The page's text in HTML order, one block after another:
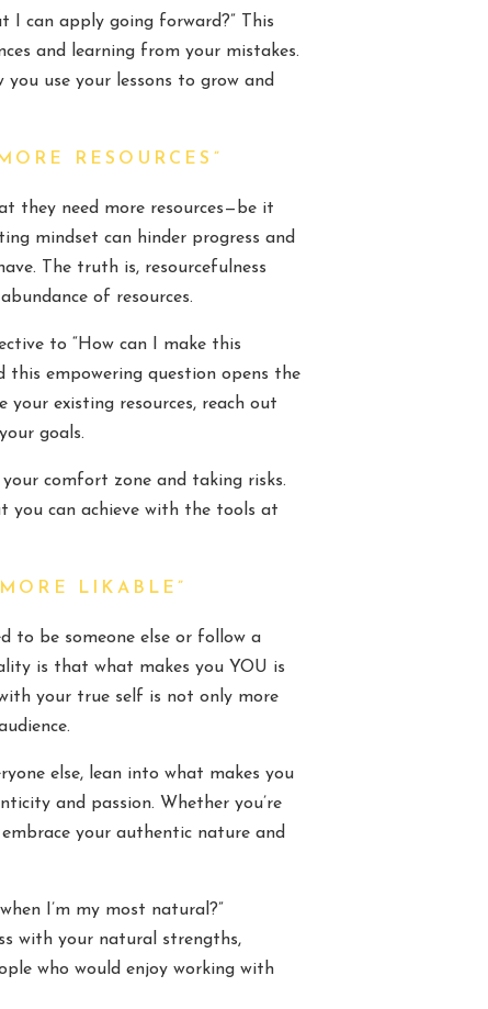
I can apply going forward?” This
and learning from your mistakes.
you use your lessons to grow and
RESOURCES”
they need more resources—be it
mindset can hinder progress and
The truth is, resourcefulness
of resources.
to “How can I make this
this empowering question opens the
your existing resources, reach out
goals.
comfort zone and taking risks.
you can achieve with the tools at
LIKABLE”
to be someone else or follow a
is that what makes you YOU is
your true self is not only more
else, lean into what makes you
and passion. Whether you’re
your authentic nature and
I’m my most natural?”
with your natural strengths,
who would enjoy working with